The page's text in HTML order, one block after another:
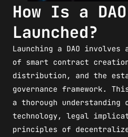
How Is a DAO
Launched?
Launching a DAO involves
of smart contract
distribution, and the
governance framework.
a thorough understanding
technology, legal
principles of